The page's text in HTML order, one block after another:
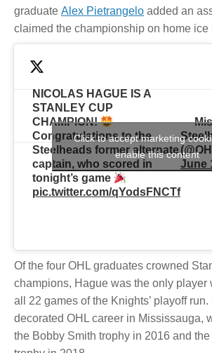
graduate Alex Pietrangelo added an
claimed the championship on home ice
NICOLAS HAGUE IS A
STANLEY CUP
CHAMPION!
Congratulations to the
Steelheads former alternate
captain, who scored in
tonight’s game
pic.twitter.com/qYodsFNCTf
—
June
Click to accept marketing
enable this content
Of the four OHL graduates crowned
champions, Hague was the only player
all 22 games of the Knights’ playoff
decorated OHL career in Mississauga,
the Bobby Smith trophy in 2016 and